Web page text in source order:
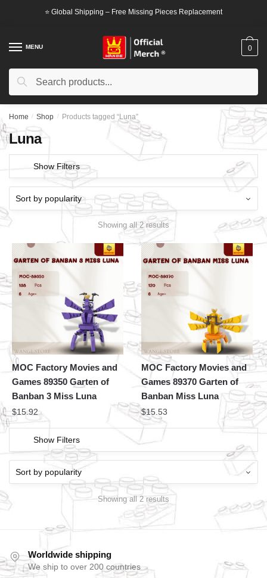
⭐ Global Shipping – Free Missing Pieces Replacement
MENU
Search
Search
0
Home / Shop / Products tagged “Luna”
Luna
Show Filters
Showing all 2 results
MOC Factory Movies and
Games 89350 Garten of
Banban 3 Miss Luna
$15.92
MOC Factory Movies and
Games 89370 Garten of
Banban Miss Luna
$15.53
Show Filters
Showing all 2 results
Worldwide shipping
We ship to over 200 countries